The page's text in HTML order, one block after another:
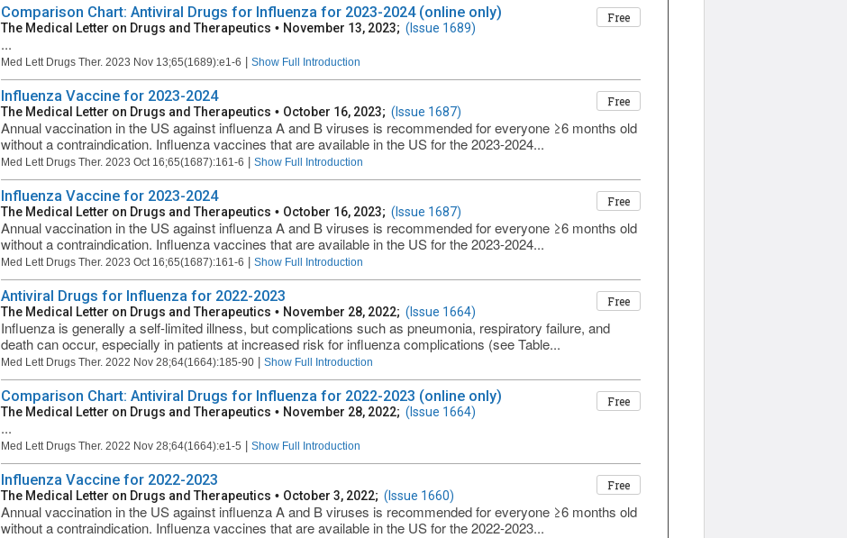
Comparison Chart: Antiviral Drugs for Influenza for 2023-2024 (online only) Free
The Medical Letter on Drugs and Therapeutics • November 13, 2023; (Issue 1689)
...
Med Lett Drugs Ther. 2023 Nov 13;65(1689):e1-6 Show Full Introduction
Influenza Vaccine for 2023-2024 Free
The Medical Letter on Drugs and Therapeutics • October 16, 2023; (Issue 1687)
Annual vaccination in the US against influenza A and B viruses is recommended for everyone ≥6 months old
without a contraindication. Influenza vaccines that are available in the US for the 2023-2024...
Med Lett Drugs Ther. 2023 Oct 16;65(1687):161-6 Show Full Introduction
Influenza Vaccine for 2023-2024 Free
The Medical Letter on Drugs and Therapeutics • October 16, 2023; (Issue 1687)
Annual vaccination in the US against influenza A and B viruses is recommended for everyone ≥6 months old
without a contraindication. Influenza vaccines that are available in the US for the 2023-2024...
Med Lett Drugs Ther. 2023 Oct 16;65(1687):161-6 Show Full Introduction
Antiviral Drugs for Influenza for 2022-2023 Free
The Medical Letter on Drugs and Therapeutics • November 28, 2022; (Issue 1664)
Influenza is generally a self-limited illness, but complications such as pneumonia, respiratory failure, and
death can occur, especially in patients at increased risk for influenza complications (see Table...
Med Lett Drugs Ther. 2022 Nov 28;64(1664):185-90 Show Full Introduction
Comparison Chart: Antiviral Drugs for Influenza for 2022-2023 (online only) Free
The Medical Letter on Drugs and Therapeutics • November 28, 2022; (Issue 1664)
...
Med Lett Drugs Ther. 2022 Nov 28;64(1664):e1-5 Show Full Introduction
Influenza Vaccine for 2022-2023 Free
The Medical Letter on Drugs and Therapeutics • October 3, 2022; (Issue 1660)
Annual vaccination in the US against influenza A and B viruses is recommended for everyone ≥6 months old
without a contraindication. Influenza vaccines that are available in the US for the 2022-2023...